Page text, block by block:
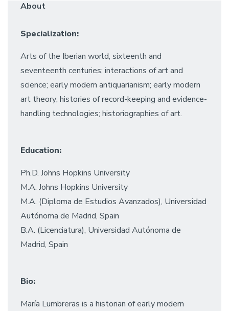
About
Specialization:
Arts of the Iberian world, sixteenth and
seventeenth centuries; interactions of art and
science; early modern antiquarianism; early modern
art theory; histories of record-keeping and evidence-
handling technologies; historiographies of art.
Education:
Ph.D. Johns Hopkins University
M.A. Johns Hopkins University
M.A. (Diploma de Estudios Avanzados), Universidad
Autónoma de Madrid, Spain
B.A. (Licenciatura), Universidad Autónoma de
Madrid, Spain
Bio:
María Lumbreras is a historian of early modern